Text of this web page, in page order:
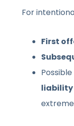
For
First
liability